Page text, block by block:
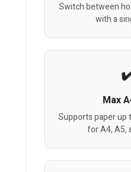
Switch between
with a
Max
Supports paper up
for A4, A5,